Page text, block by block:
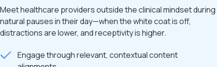
Meet healthcare providers outside the clinical mindset during
natural pauses in their day—when the white coat is off,
distractions are lower, and receptivity is higher.
Engage through relevant, contextual content